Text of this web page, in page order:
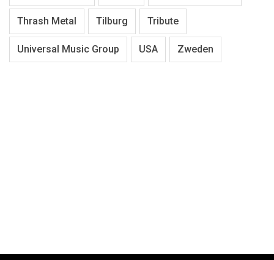
Thrash Metal Tilburg Tribute
Universal Music Group USA Zweden